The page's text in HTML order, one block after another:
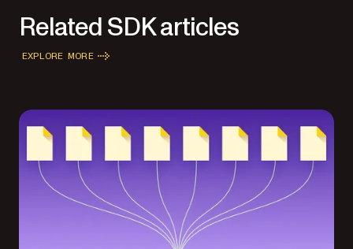
Related SDK articles
EXPLORE MORE